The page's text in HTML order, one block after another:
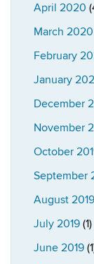
April 2020
March 2020
February
January
December
November
October
September
August 2019
July 2019 (1)
June 2019